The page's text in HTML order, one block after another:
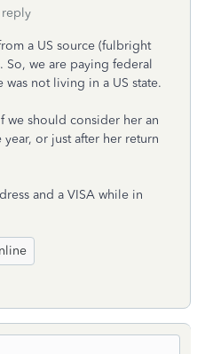
reply
a US source (fulbright
So, we are paying federal
was not living in a US state.
we should consider her an
or just after her return
and a VISA while in